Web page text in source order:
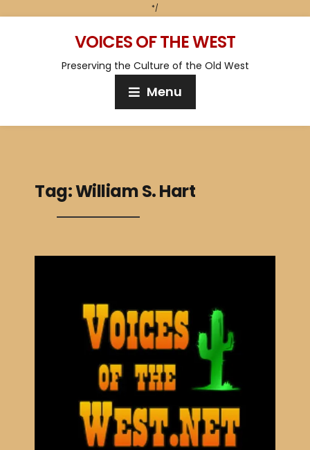
*/
VOICES OF THE WEST
Preserving the Culture of the Old West
Menu
Tag:William S. Hart